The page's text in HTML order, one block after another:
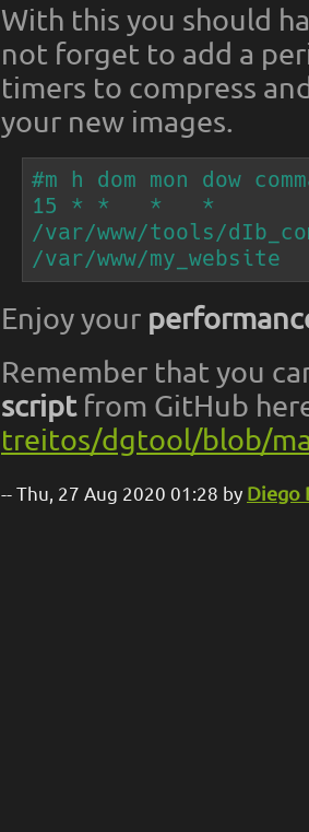
With this you should
not forget to add a
timers to compress
your new images.
#m h dom mon dow
15 * *   *   *
/var/www/tools/
/var/www/my_website
Enjoy your
Remember that you
scriptfrom GitHub
treitos/dgtool/blob/
Thu, 27 Aug 2020 01:28 by Diego